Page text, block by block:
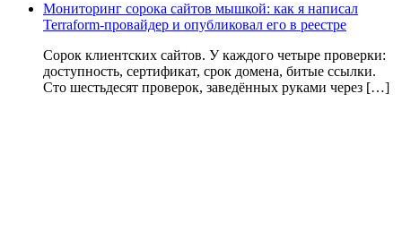
Мониторинг сорока сайтов мышкой: как я написал
Terraform-провайдер и опубликовал его в реестре
Сорок клиентских сайтов. У каждого четыре проверки:
доступность, сертификат, срок домена, битые ссылки.
Сто шестьдесят проверок, заведённых руками через […]